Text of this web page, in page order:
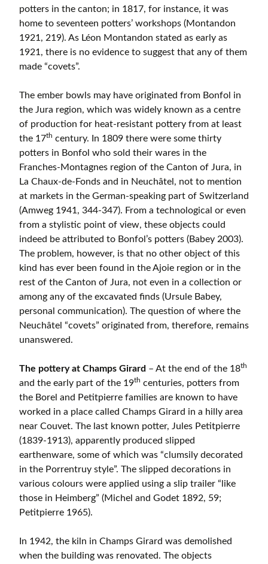
potters in the canton; in 1817, for instance, it was
home to seventeen potters’ workshops (Montandon
1921, 219). As Léon Montandon stated as early as
1921, there is no evidence to suggest that any of them
made “covets”.
The ember bowls may have originated from Bonfol in
the Jura region, which was widely known as a centre
of production for heat-resistant pottery from at least
the 17th century. In 1809 there were some thirty
potters in Bonfol who sold their wares in the
Franches-Montagnes region of the Canton of Jura, in
La Chaux-de-Fonds and in Neuchâtel, not to mention
at markets in the German-speaking part of Switzerland
(Amweg 1941, 344-347). From a technological or even
from a stylistic point of view, these objects could
indeed be attributed to Bonfol’s potters (Babey 2003).
The problem, however, is that no other object of this
kind has ever been found in the Ajoie region or in the
rest of the Canton of Jura, not even in a collection or
among any of the excavated finds (Ursule Babey,
personal communication). The question of where the
Neuchâtel “covets” originated from, therefore, remains
unanswered.
The pottery at Champs Girard – At the end of the 18th
and the early part of the 19th centuries, potters from
the Borel and Petitpierre families are known to have
worked in a place called Champs Girard in a hilly area
near Couvet. The last known potter, Jules Petitpierre
(1839-1913), apparently produced slipped
earthenware, some of which was “clumsily decorated
in the Porrentruy style”. The slipped decorations in
various colours were applied using a slip trailer “like
those in Heimberg” (Michel and Godet 1892, 59;
Petitpierre 1965).
In 1942, the kiln in Champs Girard was demolished
when the building was renovated. The objects